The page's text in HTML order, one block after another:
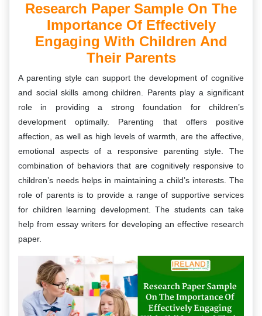
Research Paper Sample On The
Importance Of Effectively
Engaging With Children And
Their Parents
A parenting style can support the development of cognitive
and social skills among children. Parents play a significant
role in providing a strong foundation for children’s
development optimally. Parenting that offers positive
affection, as well as high levels of warmth, are the affective,
emotional aspects of a responsive parenting style. The
combination of behaviors that are cognitively responsive to
children’s needs helps in maintaining a child’s interests. The
role of parents is to provide a range of supportive services
for children learning development. The students can take
help from essay writers for developing an effective research
paper.